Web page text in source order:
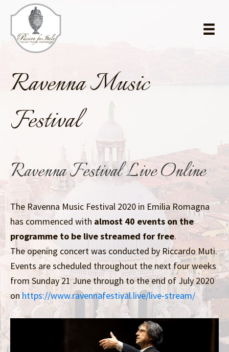
main
content
primary
sidebar
Ravenna Music
Festival
Ravenna Festival Live Online
The Ravenna Music Festival 2020 in Emilia Romagna
has commenced with almost 40 events on the
programme to be live streamed for free.
The opening concert was conducted by Riccardo Muti.
Events are scheduled throughout the next four weeks
from Sunday 21 June through to the end of July 2020
on https://www.ravennafestival.live/live-stream/